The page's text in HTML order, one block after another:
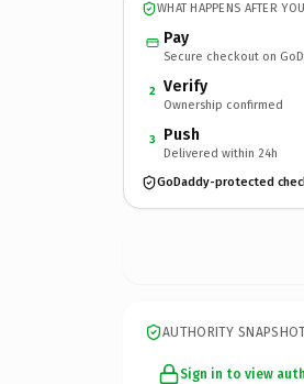
WHAT HAPPENS AFTER
Pay
Secure checkout on
2 Verify
Ownership confirmed
3 Push
Delivered within 24h
GoDaddy-protected
AUTHORITY
Sign in to view